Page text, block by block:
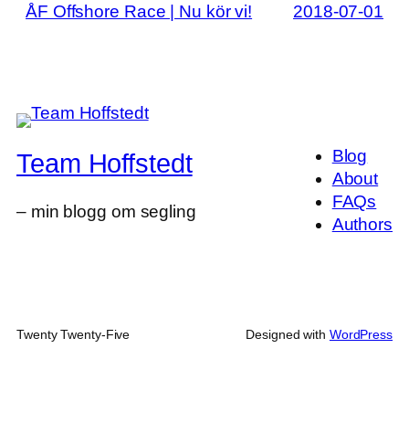
ÅF Offshore Race | Nu kör vi! 2018-07-01
Team Hoffstedt
– min blogg om segling
Blog
About
FAQs
Authors
Twenty Twenty-Five Designed with WordPress